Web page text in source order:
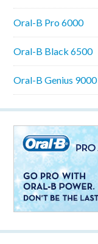
Oral-B Pro 6000
Oral-B Black 6500
Oral-B Genius 9000